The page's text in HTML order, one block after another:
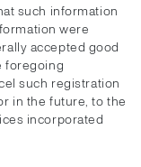
such information
were
accepted good
foregoing
such registration
in the future, to the
incorporated